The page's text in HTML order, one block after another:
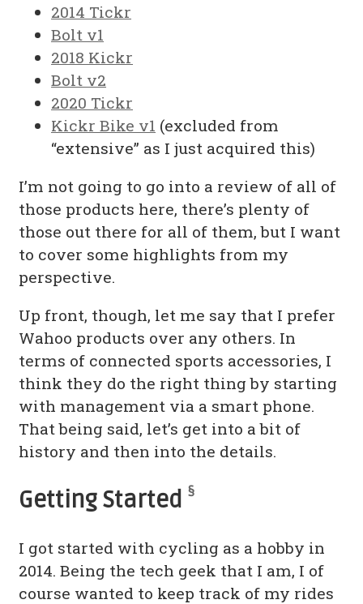
2014 Tickr
Bolt v1
2018 Kickr
Bolt v2
2020 Tickr
Kickr Bike v1 (excluded from
“extensive” as I just acquired this)
I’m not going to go into a review of all of
those products here, there’s plenty of
those out there for all of them, but I want
to cover some highlights from my
perspective.
Up front, though, let me say that I prefer
Wahoo products over any others. In
terms of connected sports accessories, I
think they do the right thing by starting
with management via a smart phone.
That being said, let’s get into a bit of
history and then into the details.
Getting Started§
I got started with cycling as a hobby in
2014. Being the tech geek that I am, I of
course wanted to keep track of my rides